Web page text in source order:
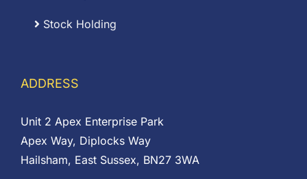
Stock Holding
ADDRESS
Unit 2 Apex Enterprise Park
Apex Way, Diplocks Way
Hailsham, East Sussex, BN27 3WA